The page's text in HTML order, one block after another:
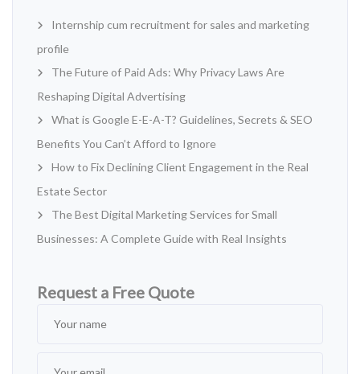
Internship cum recruitment for sales and marketing
profile
The Future of Paid Ads: Why Privacy Laws Are
Reshaping Digital Advertising
What is Google E-E-A-T? Guidelines, Secrets & SEO
Benefits You Can’t Afford to Ignore
How to Fix Declining Client Engagement in the Real
Estate Sector
The Best Digital Marketing Services for Small
Businesses: A Complete Guide with Real Insights
Request a Free Quote